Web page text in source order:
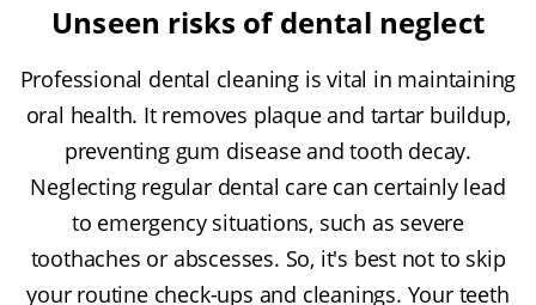
Unseen risks of dental neglect
Professional dental cleaning is vital in maintaining
oral health. It removes plaque and tartar buildup,
preventing gum disease and tooth decay.
Neglecting regular dental care can certainly lead
to emergency situations, such as severe
toothaches or abscesses. So, it's best not to skip
your routine check-ups and cleanings. Your teeth